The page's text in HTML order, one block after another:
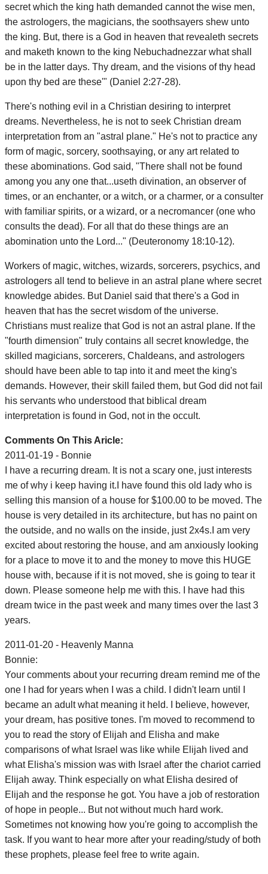
secret which the king hath demanded cannot the wise men,
the astrologers, the magicians, the soothsayers shew unto
the king. But, there is a God in heaven that revealeth secrets
and maketh known to the king Nebuchadnezzar what shall
be in the latter days. Thy dream, and the visions of thy head
upon thy bed are these'" (Daniel 2:27-28).
There's nothing evil in a Christian desiring to interpret
dreams. Nevertheless, he is not to seek Christian dream
interpretation from an "astral plane." He's not to practice any
form of magic, sorcery, soothsaying, or any art related to
these abominations. God said, "There shall not be found
among you any one that...useth divination, an observer of
times, or an enchanter, or a witch, or a charmer, or a consulter
with familiar spirits, or a wizard, or a necromancer (one who
consults the dead). For all that do these things are an
abomination unto the Lord..." (Deuteronomy 18:10-12).
Workers of magic, witches, wizards, sorcerers, psychics, and
astrologers all tend to believe in an astral plane where secret
knowledge abides. But Daniel said that there's a God in
heaven that has the secret wisdom of the universe.
Christians must realize that God is not an astral plane. If the
"fourth dimension" truly contains all secret knowledge, the
skilled magicians, sorcerers, Chaldeans, and astrologers
should have been able to tap into it and meet the king's
demands. However, their skill failed them, but God did not fail
his servants who understood that biblical dream
interpretation is found in God, not in the occult.
Comments On This Aricle:
2011-01-19 - Bonnie
I have a recurring dream. It is not a scary one, just interests
me of why i keep having it.I have found this old lady who is
selling this mansion of a house for $100.00 to be moved. The
house is very detailed in its architecture, but has no paint on
the outside, and no walls on the inside, just 2x4s.I am very
excited about restoring the house, and am anxiously looking
for a place to move it to and the money to move this HUGE
house with, because if it is not moved, she is going to tear it
down. Please someone help me with this. I have had this
dream twice in the past week and many times over the last 3
years.
2011-01-20 - Heavenly Manna
Bonnie:
Your comments about your recurring dream remind me of the
one I had for years when I was a child. I didn't learn until I
became an adult what meaning it held. I believe, however,
your dream, has positive tones. I'm moved to recommend to
you to read the story of Elijah and Elisha and make
comparisons of what Israel was like while Elijah lived and
what Elisha's mission was with Israel after the chariot carried
Elijah away. Think especially on what Elisha desired of
Elijah and the response he got. You have a job of restoration
of hope in people... But not without much hard work.
Sometimes not knowing how you're going to accomplish the
task. If you want to hear more after your reading/study of both
these prophets, please feel free to write again.